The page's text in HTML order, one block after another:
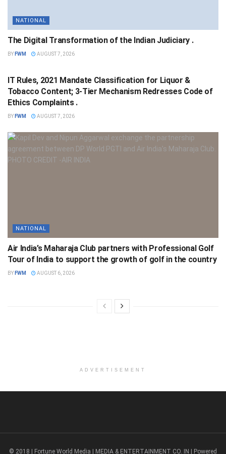
NATIONAL
The Digital Transformation of the Indian Judiciary .
BY FWM AUGUST 7, 2026
IT Rules, 2021 Mandate Classification for Liquor &
Tobacco Content; 3-Tier Mechanism Redresses Code of
Ethics Complaints .
BY FWM AUGUST 7, 2026
NATIONAL
Air India’s Maharaja Club partners with Professional Golf
Tour of India to support the growth of golf in the country
BY FWM AUGUST 6, 2026
ADVERTISEMENT
© 2018 | Fortune World Media | MEDIA & ENTERTAINMENT CO. IN | Powered